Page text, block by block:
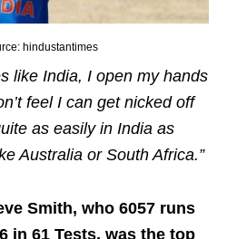
hindustantimes
like India, I open my hands
feel I can get nicked off
as easily in India as
Australia or South Africa.”
Smith, who 6057 runs
in 61 Tests, was the top